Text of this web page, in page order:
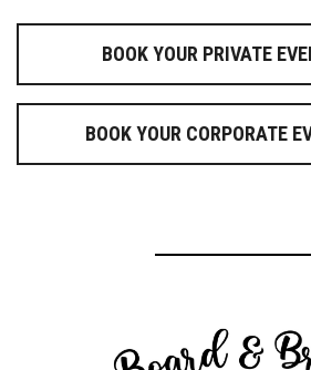
BOOK YOUR PRIVATE
BOOK YOUR CORPORATE